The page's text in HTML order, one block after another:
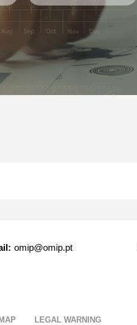
omip@omip.pt
LEGAL WARNING